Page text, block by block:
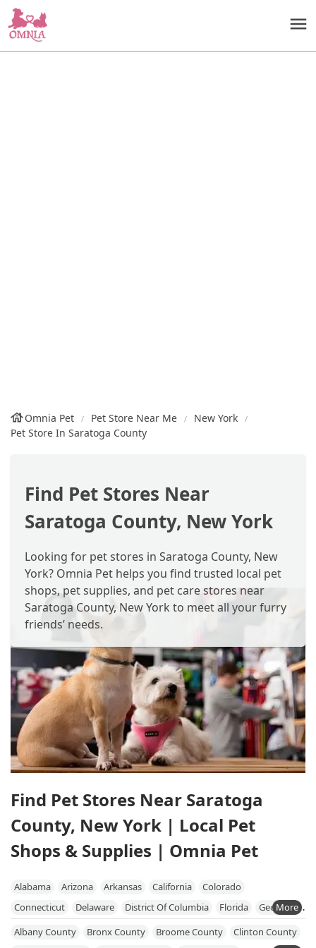
Omnia Pet Pet Store Near Me
New York
Pet Store In Saratoga County
Find Pet Stores Near
Saratoga County, New York
Looking for pet stores in Saratoga County, New
York? Omnia Pet helps you find trusted local pet
shops, pet supplies, and pet care stores near
Saratoga County, New York to meet all your furry
friends’ needs.
Find Pet Stores Near Saratoga
County, New York | Local Pet
Shops & Supplies | Omnia Pet
Alabama Arizona Arkansas California
Colorado
Connecticut
Delaware District Of Columbia Florida
Georgia
Hawaii
Idaho Illinois Indiana Iowa Kansas
Kentucky
Albany County Bronx County Broome County
Clinton County